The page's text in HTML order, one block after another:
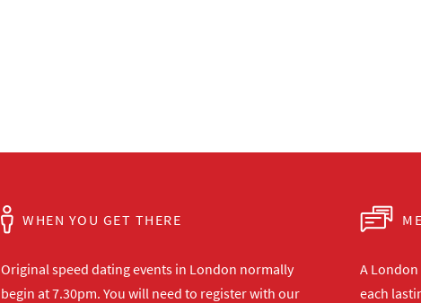
WHEN YOU GET THERE
Original speed dating events in London normally
begin at 7.30pm. You will need to register with our
A
each